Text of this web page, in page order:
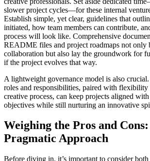
slower project cycles—for these internal
Establish simple, yet clear, guidelines that
initiated, how team members can contribute,
process will look like. Comprehensive
README files and project roadmaps not only
collaboration but also lay the groundwork for
if the project evolves that way.
A lightweight governance model is also
roles and responsibilities, paired with flexibility
creative process, can keep projects aligned
objectives while still nurturing an innovative
Weighing the Pros and
Pragmatic Approach
Before diving in, it’s important to consider both